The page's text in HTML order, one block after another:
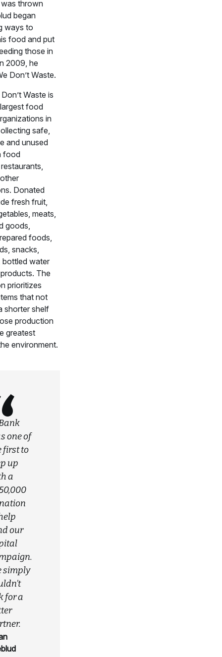
thrown
began
ways to
food and put
those in
2009, he
Don’t Waste.
Waste is
food
in
safe,
and unused
food
Donated
fresh fruit,
meats,
goods,
foods,
snacks,
bottled water
The
prioritizes
that not
shorter shelf
production
greatest
environment.
one of
first to
up
a
our
simply
for a